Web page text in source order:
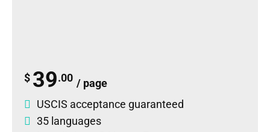
$ 39.00 / page
USCIS acceptance guaranteed
35 languages